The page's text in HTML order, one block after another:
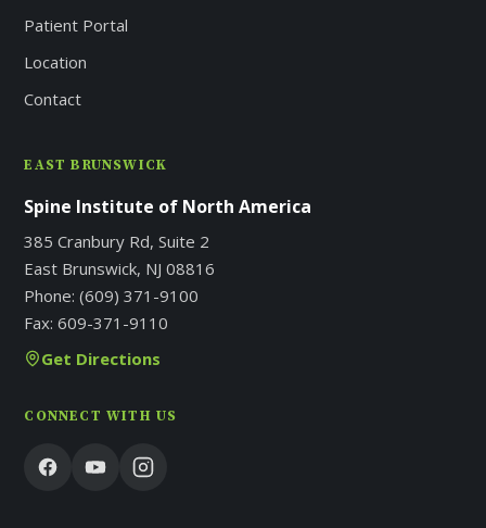
Patient Portal
Location
Contact
EAST BRUNSWICK
Spine Institute of North America
385 Cranbury Rd, Suite 2
East Brunswick, NJ 08816
Phone:(609) 371-9100
Fax:609-371-9110
Get Directions
CONNECT WITH US